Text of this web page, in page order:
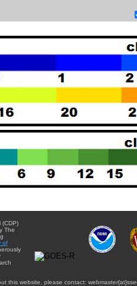
(CDP)
The
of
this website, please contact: